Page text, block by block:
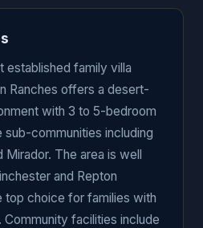
established family villa
Ranches offers a desert-
with 3 to 5-bedroom
sub-communities including
Mirador. The area is well
and Repton
top choice for families with
facilities include